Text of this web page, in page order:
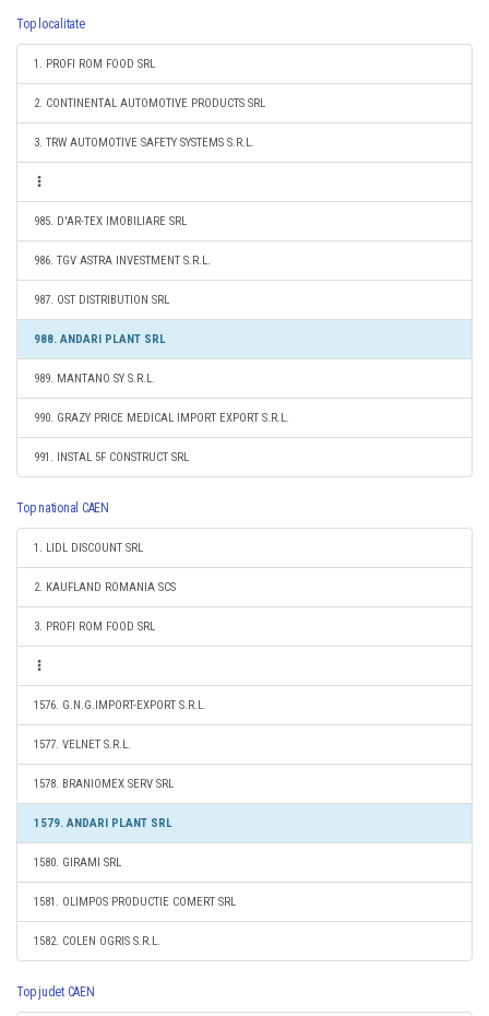
Top localitate
1. PROFI ROM FOOD SRL
2. CONTINENTAL AUTOMOTIVE PRODUCTS SRL
3. TRW AUTOMOTIVE SAFETY SYSTEMS S.R.L.
985. D'AR-TEX IMOBILIARE SRL
986. TGV ASTRA INVESTMENT S.R.L.
987. OST DISTRIBUTION SRL
988. ANDARI PLANT SRL
989. MANTANO SY S.R.L.
990. GRAZY PRICE MEDICAL IMPORT EXPORT S.R.L.
991. INSTAL 5F CONSTRUCT SRL
Top national CAEN
1. LIDL DISCOUNT SRL
2. KAUFLAND ROMANIA SCS
3. PROFI ROM FOOD SRL
1576. G.N.G.IMPORT-EXPORT S.R.L.
1577. VELNET S.R.L.
1578. BRANIOMEX SERV SRL
1579. ANDARI PLANT SRL
1580. GIRAMI SRL
1581. OLIMPOS PRODUCTIE COMERT SRL
1582. COLEN OGRIS S.R.L.
Top judet CAEN